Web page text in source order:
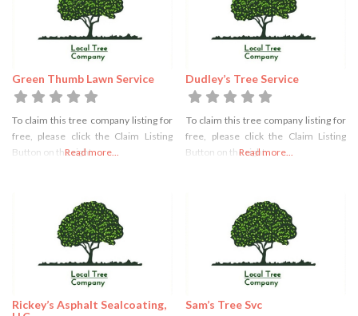
Green Thumb Lawn Service
To claim this tree company listing for
free, please click the Claim Listing
Button on the right
Read more...
Dudley’s Tree Service
To claim this tree company listing for
free, please click the Claim Listing
Button on the right
Read more...
Rickey’s Asphalt Sealcoating,
Sam’s Tree Svc